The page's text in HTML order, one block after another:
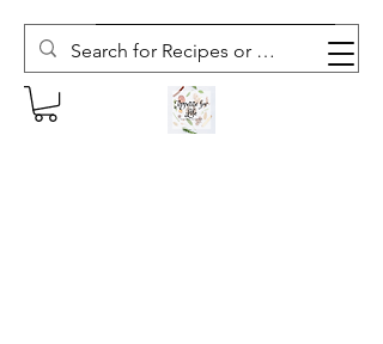
Subscribe to The Weekly Whisk